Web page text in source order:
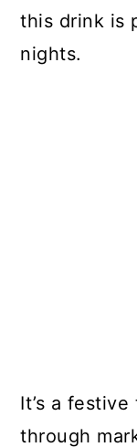
this drink is
nights.
It’s a
through